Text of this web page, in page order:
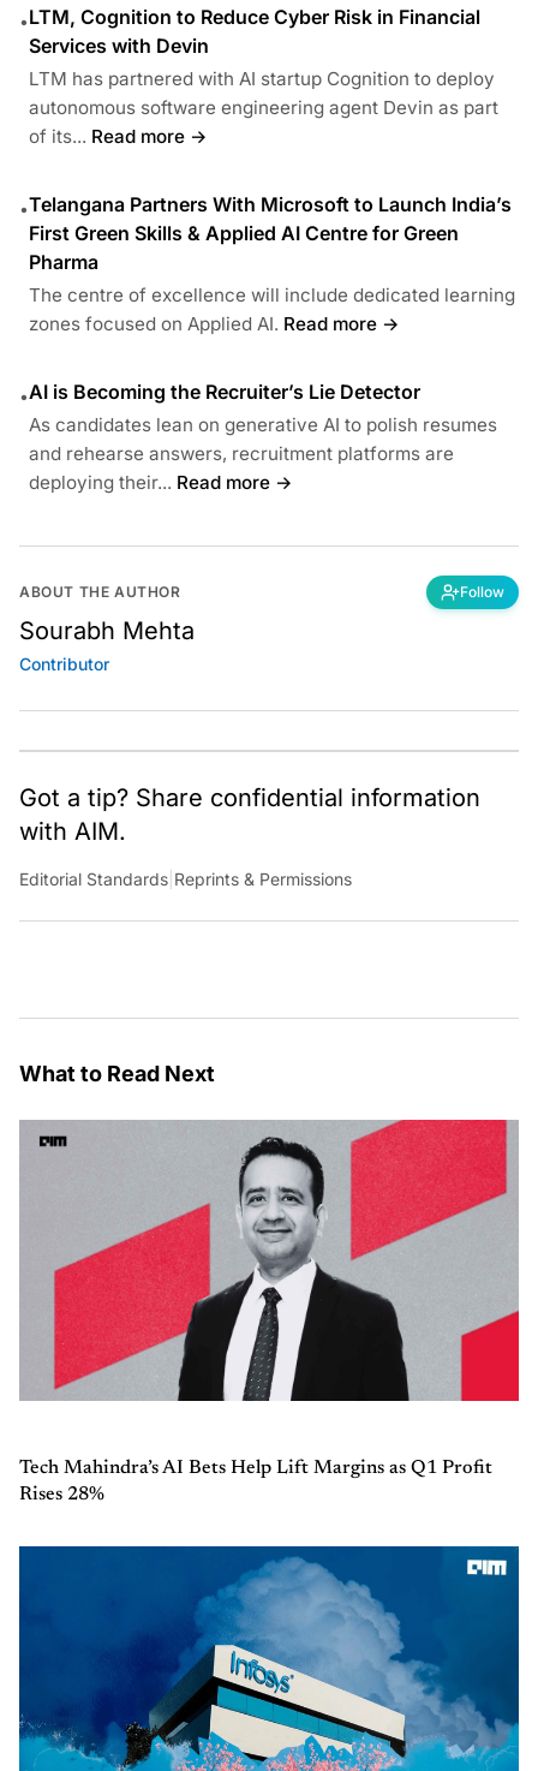
•LTM, Cognition to Reduce Cyber Risk in Financial
Services with Devin
LTM has partnered with AI startup Cognition to deploy
autonomous software engineering agent Devin as part
of its... Read more →
•Telangana Partners With Microsoft to Launch India’s
First Green Skills & Applied AI Centre for Green
Pharma
The centre of excellence will include dedicated learning
zones focused on Applied AI. Read more →
•AI is Becoming the Recruiter’s Lie Detector
As candidates lean on generative AI to polish resumes
and rehearse answers, recruitment platforms are
deploying their... Read more →
ABOUT THE AUTHOR Follow
Sourabh Mehta
Contributor
Got a tip? Share confidential information
with AIM.
Editorial Standards Reprints & Permissions
What to Read Next
Tech Mahindra’s AI Bets Help Lift Margins as Q1 Profit
Rises 28%